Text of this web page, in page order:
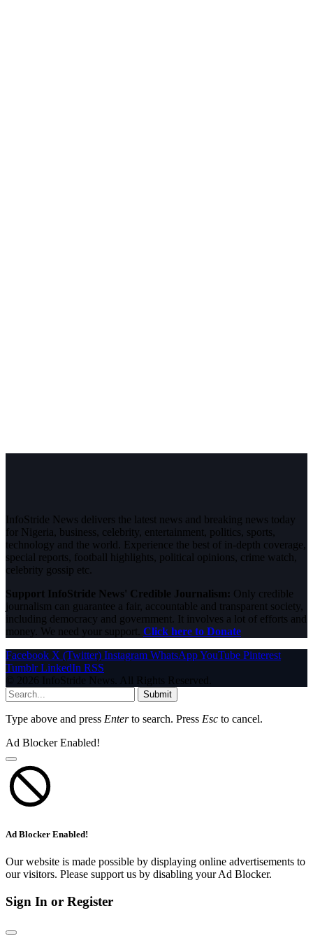
InfoStride News delivers the latest news and breaking news today
for Nigeria, business, celebrity, entertainment, politics, sports,
technology and the world. Experience the best of in-depth coverage,
special reports, football highlights, political opinions, crime watch,
celebrity gossip etc.
Support InfoStride News' Credible Journalism: Only credible
journalism can guarantee a fair, accountable and transparent society,
including democracy and government. It involves a lot of efforts and
money. We need your support. Click here to Donate
Facebook X (Twitter) Instagram WhatsAppYouTube Pinterest
Tumblr LinkedIn RSS
© 2026 InfoStride News. All Rights Reserved.
Submit
Type above and press Enterto search. Press Esc to cancel.
Ad Blocker Enabled!
Ad Blocker Enabled!
Our website is made possible by displaying online advertisements to
our visitors. Please support us by disabling your Ad Blocker.
Sign In or Register